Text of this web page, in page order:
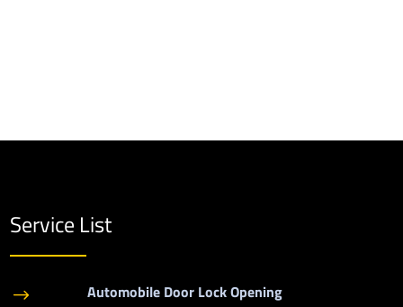
Service List
$ Automobile Door Lock Opening